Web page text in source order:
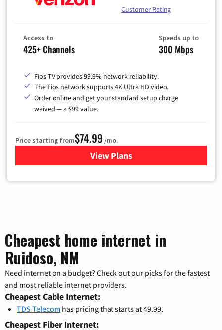
Customer Rating
Access to
425+ Channels
Speeds up to
300 Mbps
Fios TV provides 99.9% network reliability.
The Fios network supports 4K Ultra HD video.
Order online and get your standard setup charge
waived — a $99 value.
Price starting from$74.99 /mo.
View Plans
for Verizon
Cheapest home internet in
Ruidoso, NM
Need internet on a budget? Check out our picks for the fastest
and most reliable internet providers.
Cheapest Cable Internet:
TDS Telecom has pricing that starts at 49.99.
Cheapest Fiber Internet: